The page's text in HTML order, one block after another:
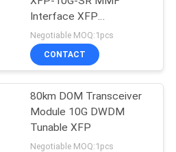
Interface XFP
Transceiver
Negotiable MOQ:1pcs
CONTACT
80km DOM Transceiver
Module 10G DWDM
Tunable XFP
Negotiable MOQ:1pcs